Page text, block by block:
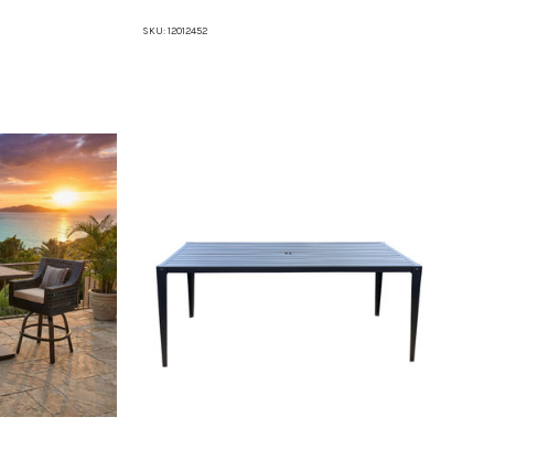
SKU: 12012452